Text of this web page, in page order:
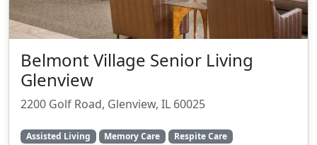
Belmont Village Senior Living
Glenview
2200 Golf Road, Glenview, IL 60025
Assisted Living Memory Care Respite Care